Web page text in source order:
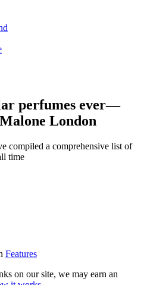
perfumes ever—
London
compiled a comprehensive list of
time
Features
on our site, we may earn an